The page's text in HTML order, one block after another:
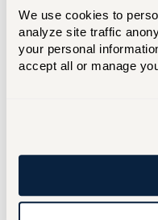
We use cookies to
analyze site traffic
your personal
accept all or manage
useful tools like a
other Blackboard
Blackboard
right under a
I logged into
see my courses
Students will be